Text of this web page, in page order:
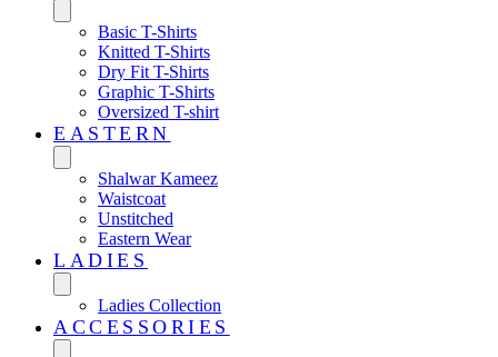
Basic T-Shirts
Knitted T-Shirts
Dry Fit T-Shirts
Graphic T-Shirts
Oversized T-shirt
EASTERN‎
Shalwar Kameez
Waistcoat
Unstitched
Eastern Wear
LADIES
Ladies Collection
ACCESSORIES